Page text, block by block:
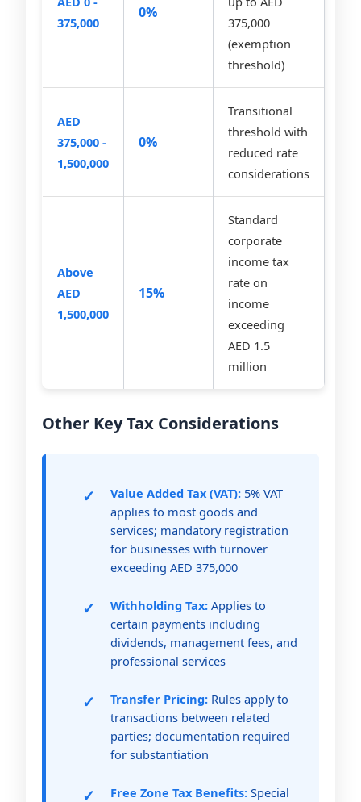
375,000
0%
375,000
(exemption
threshold)
AED
375,000 -
1,500,000
0%
Transitional
threshold with
reduced rate
considerations
Above
AED
1,500,000
15%
Standard
corporate
income tax
rate on
income
exceeding
AED 1.5
million
Other Key Tax Considerations
Value Added Tax (VAT): 5% VAT
applies to most goods and
services; mandatory registration
for businesses with turnover
exceeding AED 375,000
Withholding Tax: Applies to
certain payments including
dividends, management fees, and
professional services
Transfer Pricing: Rules apply to
transactions between related
parties; documentation required
for substantiation
Free Zone Tax Benefits: Special